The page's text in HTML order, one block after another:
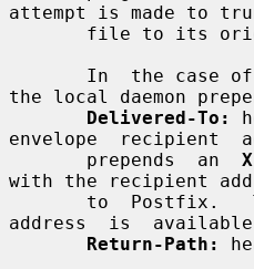
attempt is made to
       In  the case of
the local daemon
Delivered-To:
envelope  recipient
       prepends  an
with the recipient
address  is
Return-Path: